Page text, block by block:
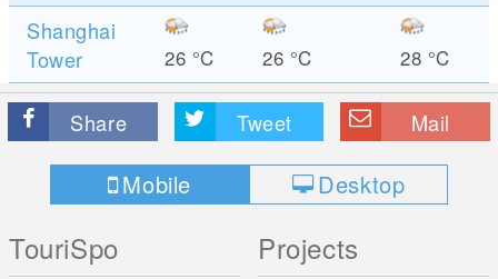
Shanghai
Tower
26 °C 26 °C 28 °C
Share Tweet Mail
Mobile Desktop
TouriSpo Projects